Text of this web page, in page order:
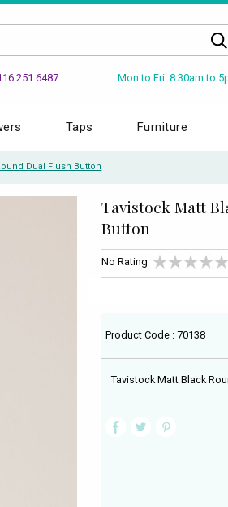
251 6487 Mon to Fri: 8.30am to
Taps Furniture
Dual Flush Button
Tavistock Matt
Button
No Rating
Product Code : 70138
Tavistock Matt Black